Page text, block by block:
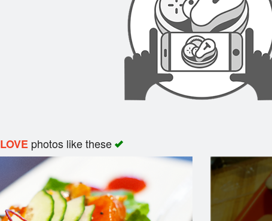
LOVEphotos like these